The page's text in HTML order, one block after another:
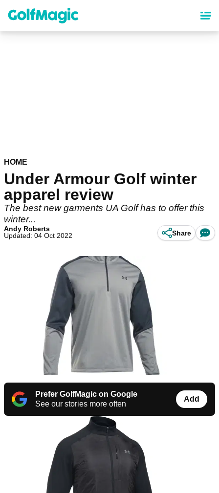
content
HOME
Under Armour Golf winter
apparel review
The best new garments UA Golf has to offer this
winter...
Andy Roberts
Updated: 04 Oct 2022
Share
Prefer GolfMagic on Google
See our stories more often
Add